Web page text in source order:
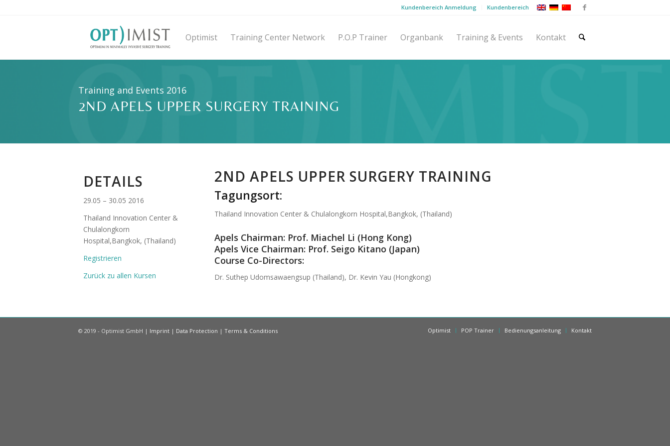
Kundenbereich Anmeldung Kundenbereich
Optimist Training Center Network P.O.P Trainer Organbank Training & Events Kontakt
Training and Events 2016
2ND APELS UPPER SURGERY TRAINING
DETAILS
29.05 – 30.05 2016
Thailand Innovation Center &
Chulalongkorn
Hospital,Bangkok, (Thailand)
Registrieren
Zurück zu allen Kursen
2ND APELS UPPER SURGERY TRAINING
Tagungsort:
Thailand Innovation Center & Chulalongkorn Hospital,Bangkok, (Thailand)
Apels Chairman: Prof. Miachel Li (Hong Kong)
Apels Vice Chairman: Prof. Seigo Kitano (Japan)
Course Co-Directors:
Dr. Suthep Udomsawaengsup (Thailand), Dr. Kevin Yau (Hongkong)
© 2019 - Optimist GmbH | Imprint | Data Protection | Terms & Conditions Optimist POP Trainer Bedienungsanleitung Kontakt